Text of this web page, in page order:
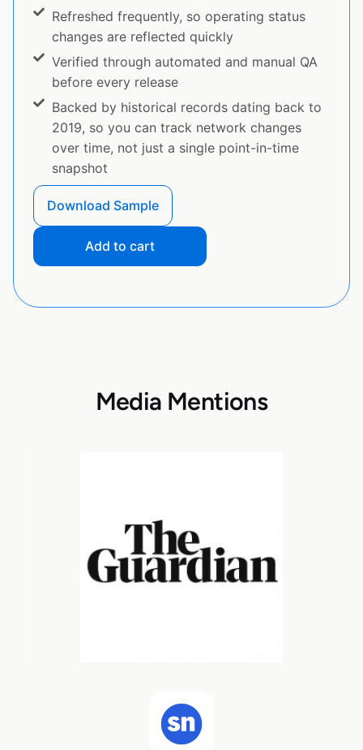
Refreshed frequently, so operating status
changes are reflected quickly
Verified through automated and manual QA
before every release
Backed by historical records dating back to
2019, so you can track network changes
over time, not just a single point-in-time
snapshot
Download Sample
Add to cart
Media Mentions